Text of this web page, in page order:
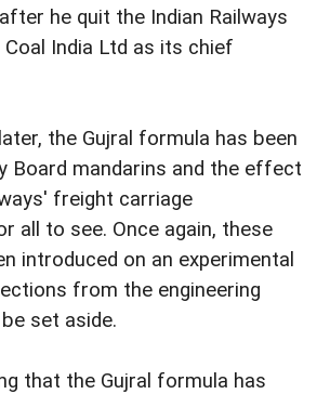
he quit the Indian Railways
India Ltd as its chief
the Gujral formula has been
Board mandarins and the effect
freight carriage
all to see. Once again, these
introduced on an experimental
from the engineering
set aside.
that the Gujral formula has